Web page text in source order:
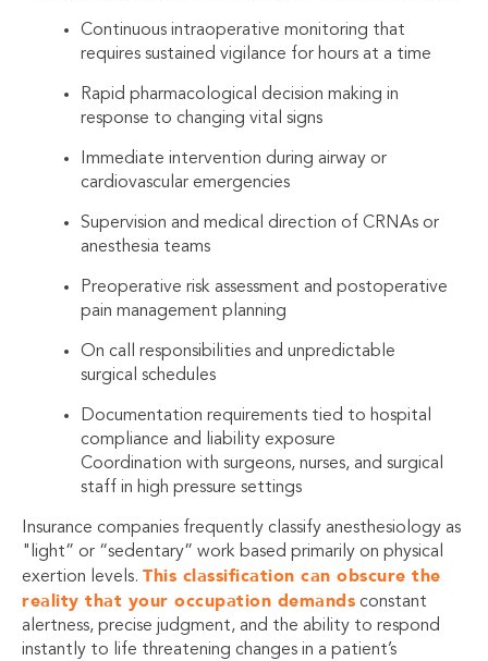
Continuous intraoperative monitoring that
requires sustained vigilance for hours at a time
Rapid pharmacological decision making in
response to changing vital signs
Immediate intervention during airway or
cardiovascular emergencies
Supervision and medical direction of CRNAs or
anesthesia teams
Preoperative risk assessment and postoperative
pain management planning
On call responsibilities and unpredictable
surgical schedules
Documentation requirements tied to hospital
compliance and liability exposure
Coordination with surgeons, nurses, and surgical
staff in high pressure settings
Insurance companies frequently classify anesthesiology as
"light” or “sedentary” work based primarily on physical
exertion levels. This classification can obscure the
reality that your occupation demands constant
alertness, precise judgment, and the ability to respond
instantly to life threatening changes in a patient’s